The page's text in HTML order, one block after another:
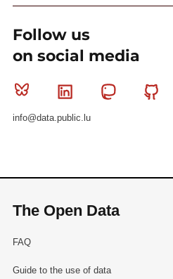
Follow us
on social media
Bluesky Linkedin Mastodon
info@data.public.lu
The Open Data
FAQ
Guide to the use of data